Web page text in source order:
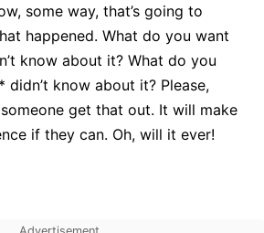
some way, that’s going to
happened. What do you want
know about it? What do you
know about it? Please,
get that out. It will make
if they can. Oh, will it ever!